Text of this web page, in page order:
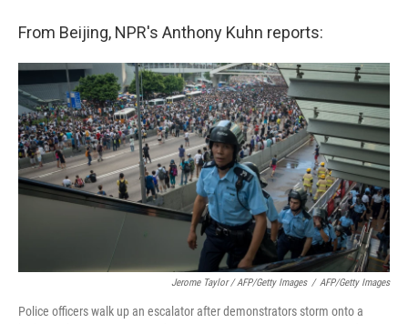
From Beijing, NPR's Anthony Kuhn reports:
Jerome Taylor / AFP/Getty Images / AFP/Getty Images
Police officers walk up an escalator after demonstrators storm onto a